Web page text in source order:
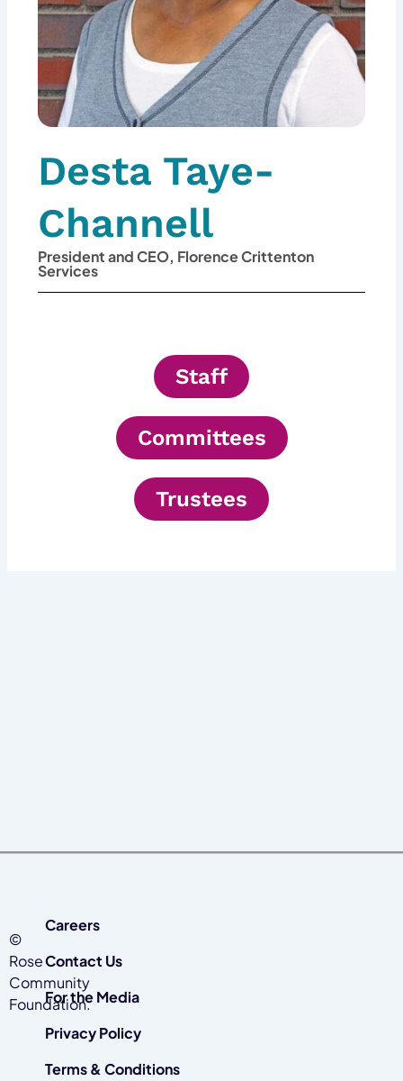
Desta Taye-
Channell
President and CEO, Florence Crittenton
Services
Staff
Committees
Trustees
©
Rose
Community
Foundation.
Careers
Contact Us
For the Media
Privacy Policy
Terms & Conditions